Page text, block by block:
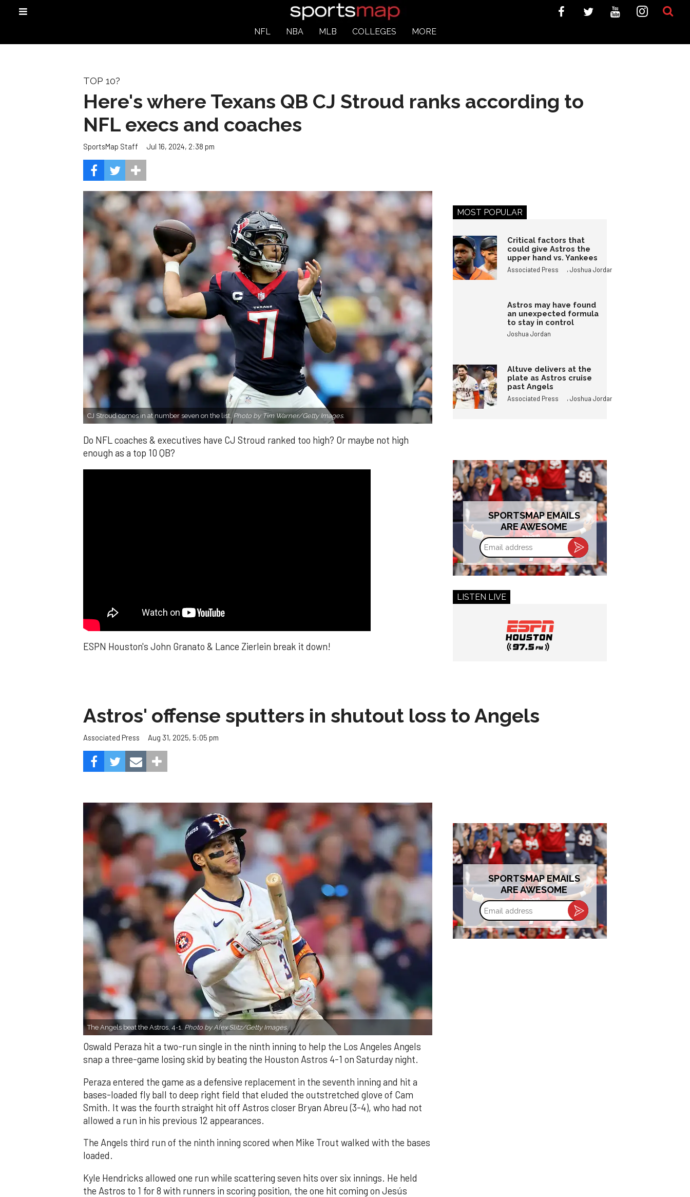
NFL NBA MLB COLLEGES MORE
TOP 10?
Here's where Texans QB CJ Stroud ranks according to
NFL execs and coaches
SportsMap Staff Jul 16, 2024, 2:38 pm
CJ Stroud comes in at number seven on the list.Photo by Tim Warner/Getty Images.
Do NFL coaches & executives have CJ Stroud ranked too high? Or maybe not high
enough as a top 10 QB?
ESPN Houston's John Granato & Lance Zierlein break it down!
MOST POPULAR
Critical factors that
could give Astros the
upper hand vs. Yankees
Associated Press ,Joshua Jordan
Astros may have found
an unexpected formula
to stay in control
Joshua Jordan
Altuve delivers at the
plate as Astros cruise
past Angels
Associated Press ,Joshua Jordan
SPORTSMAP EMAILS
ARE AWESOME
Email
address
LISTEN LIVE
Astros' offense sputters in shutout loss to Angels
Associated Press Aug 31, 2025, 5:05 pm
The Angels beat the Astros, 4-1. Photo by Alex Slitz/Getty Images.
Oswald Peraza hit a two-run single in the ninth inning to help the Los Angeles Angels
snap a three-game losing skid by beating the Houston Astros 4-1 on Saturday night.
Peraza entered the game as a defensive replacement in the seventh inning and hit a
bases-loaded fly ball to deep right field that eluded the outstretched glove of Cam
Smith. It was the fourth straight hit off Astros closer Bryan Abreu (3-4), who had not
allowed a run in his previous 12 appearances.
The Angels third run of the ninth inning scored when Mike Trout walked with the bases
loaded.
Kyle Hendricks allowed one run while scattering seven hits over six innings. He held
the Astros to 1 for 8 with runners in scoring position, the one hit coming on Jesús
SPORTSMAP EMAILS
ARE AWESOME
Email
address